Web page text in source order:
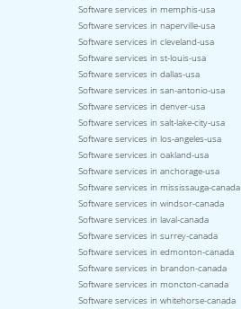
Software services in memphis-usa
Software services in naperville-usa
Software services in cleveland-usa
Software services in st-louis-usa
Software services in dallas-usa
Software services in san-antonio-usa
Software services in denver-usa
Software services in salt-lake-city-usa
Software services in los-angeles-usa
Software services in oakland-usa
Software services in anchorage-usa
Software services in mississauga-canada
Software services in windsor-canada
Software services in laval-canada
Software services in surrey-canada
Software services in edmonton-canada
Software services in brandon-canada
Software services in moncton-canada
Software services in whitehorse-canada